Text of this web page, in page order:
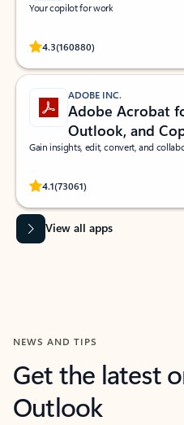
Your copilot for work
4.3(160880)
Rated (#=ratingAverage#) stars out
ADOBE INC.
Adobe Acrobat
Outlook, and
Gain insights, edit, convert, and
4.1(73061)
Rated (#=ratingAverage#) stars out
View all apps
NEWS AND TIPS
Get the latest
Outlook